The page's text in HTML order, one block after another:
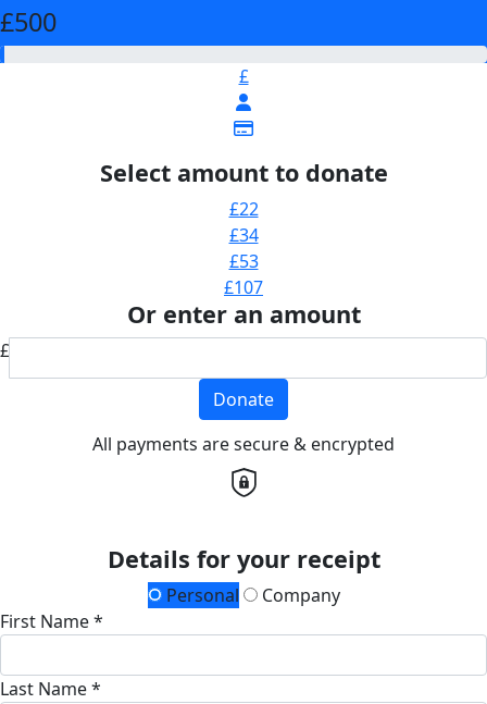
£500
£
Select amount to donate
£22
£34
£53
£107
Or enter an amount
£
Donate
All payments are secure & encrypted
Details for your receipt
Personal
Company
First Name *
Last Name *